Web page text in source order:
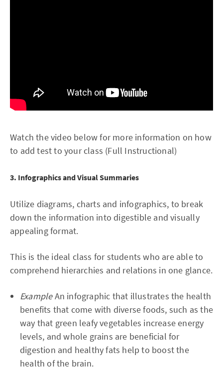
Watch the video below for more information on how
to add test to your class (Full Instructional)
3. Infographics and Visual Summaries
Utilize diagrams, charts and infographics, to break
down the information into digestible and visually
appealing format.
This is the ideal class for students who are able to
comprehend hierarchies and relations in one glance.
ExampleAn infographic that illustrates the health
benefits that come with diverse foods, such as the
way that green leafy vegetables increase energy
levels, and whole grains are beneficial for
digestion and healthy fats help to boost the
health of the brain.